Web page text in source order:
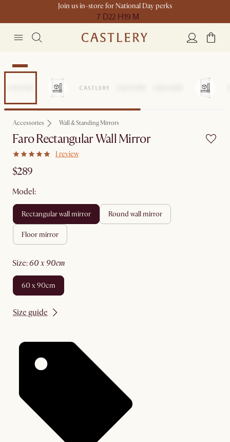
Join us in-store for National Day perks
7 D22 H19 M
New
Accessories Wall & Standing Mirrors
Faro Rectangular Wall Mirror
1 review
$289
Model:
rectangular wall mirror round wall mirror
floor mirror
size: 60 x 90cm
60 x 90cm
Size guide